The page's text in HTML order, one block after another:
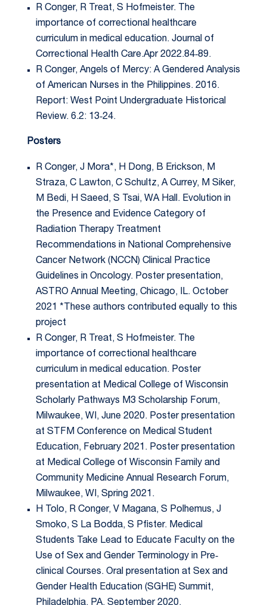
R Conger, R Treat, S Hofmeister. The
importance of correctional healthcare
curriculum in medical education. Journal of
Correctional Health Care.Apr 2022.84‐89.
R Conger, Angels of Mercy: A Gendered Analysis
of American Nurses in the Philippines. 2016.
Report: West Point Undergraduate Historical
Review. 6.2: 13‐24.
Posters
R Conger, J Mora*, H Dong, B Erickson, M
Straza, C Lawton, C Schultz, A Currey, M Siker,
M Bedi, H Saeed, S Tsai, WA Hall. Evolution in
the Presence and Evidence Category of
Radiation Therapy Treatment
Recommendations in National Comprehensive
Cancer Network (NCCN) Clinical Practice
Guidelines in Oncology. Poster presentation,
ASTRO Annual Meeting, Chicago, IL. October
2021 *These authors contributed equally to this
project
R Conger, R Treat, S Hofmeister. The
importance of correctional healthcare
curriculum in medical education. Poster
presentation at Medical College of Wisconsin
Scholarly Pathways M3 Scholarship Forum,
Milwaukee, WI, June 2020. Poster presentation
at STFM Conference on Medical Student
Education, February 2021. Poster presentation
at Medical College of Wisconsin Family and
Community Medicine Annual Research Forum,
Milwaukee, WI, Spring 2021.
H Tolo, R Conger, V Magana, S Polhemus, J
Smoko, S La Bodda, S Pfister. Medical
Students Take Lead to Educate Faculty on the
Use of Sex and Gender Terminology in Pre‐
clinical Courses. Oral presentation at Sex and
Gender Health Education (SGHE) Summit,